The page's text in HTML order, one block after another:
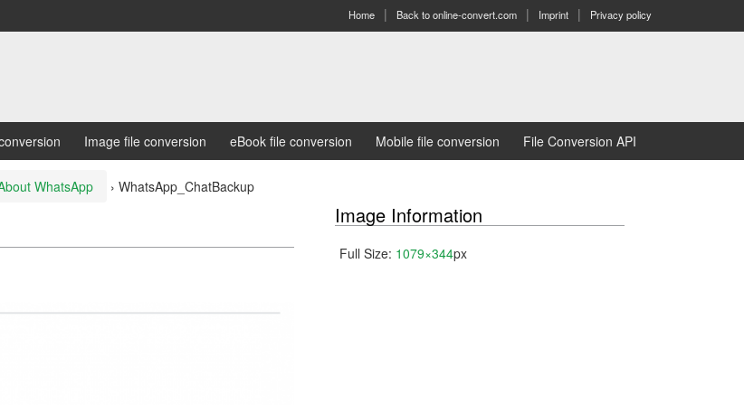
Home Back to online-convert.com Imprint Privacy policy
Image file conversion eBook file conversion Mobile file conversion File Conversion API
WhatsApp › WhatsApp_ChatBackup
Image Information
Full Size: 1079×344px